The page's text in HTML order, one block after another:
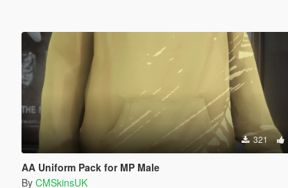
321
AA Uniform Pack for MP Male
By CMSkinsUK